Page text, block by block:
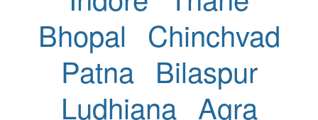
Bhopal
Chinchvad
Patna Bilaspur
Ludhiana Agra